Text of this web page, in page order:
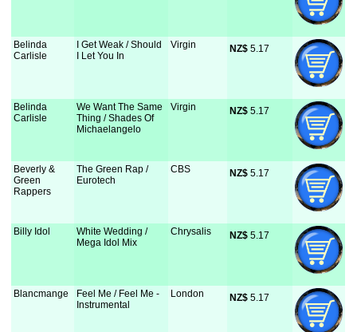
Belinda
Carlisle
I Get Weak / Should
I Let You In
Virgin NZ$ 5.17
Belinda
Carlisle
We Want The Same
Thing / Shades Of
Michaelangelo
Virgin NZ$ 5.17
Beverly &
Green
Rappers
The Green Rap /
Eurotech
CBS NZ$ 5.17
Billy Idol
White Wedding /
Mega Idol Mix
Chrysalis NZ$ 5.17
Blancmange
Feel Me / Feel Me -
Instrumental
London NZ$ 5.17